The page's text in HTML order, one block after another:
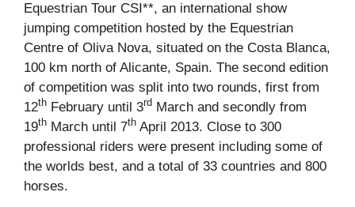
Equestrian Tour CSI**, an international show
jumping competition hosted by the Equestrian
Centre of Oliva Nova, situated on the Costa Blanca,
100 km north of Alicante, Spain. The second edition
of competition was split into two rounds, first from
12th February until 3rd March and secondly from
19th March until 7th April 2013. Close to 300
professional riders were present including some of
the worlds best, and a total of 33 countries and 800
horses.